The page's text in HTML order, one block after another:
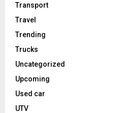
Transport
Travel
Trending
Trucks
Uncategorized
Upcoming
Used car
UTV